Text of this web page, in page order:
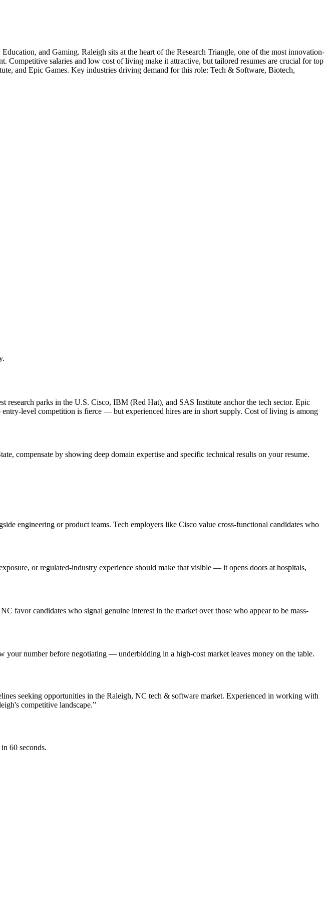
, and Gaming. Raleigh sits at the heart of the Research Triangle, one of the most innovation-
Competitive salaries and low cost of living make it attractive, but tailored resumes are crucial for top
, and Epic Games. Key industries driving demand for this role: Tech & Software, Biotech,
parks in the U.S. Cisco, IBM (Red Hat), and SAS Institute anchor the tech sector. Epic
level competition is fierce — but experienced hires are in short supply. Cost of living is among
compensate by showing deep domain expertise and specific technical results on your resume.
engineering or product teams. Tech employers like Cisco value cross-functional candidates who
or regulated-industry experience should make that visible — it opens doors at hospitals,
favor candidates who signal genuine interest in the market over those who appear to be mass-
number before negotiating — underbidding in a high-cost market leaves money on the table.
seeking opportunities in the Raleigh, NC tech & software market. Experienced in working with
's competitive landscape.”
60 seconds.